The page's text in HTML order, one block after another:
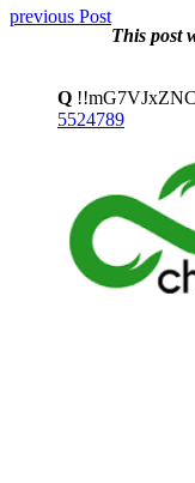
previous Post
This post
Q
5524789